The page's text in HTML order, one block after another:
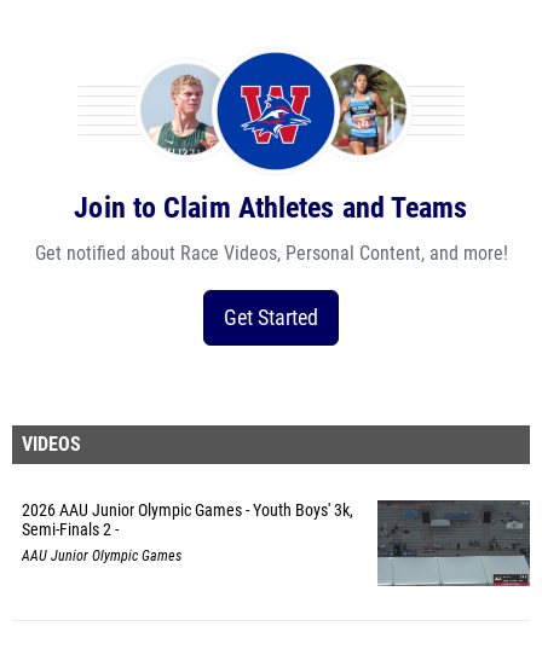
Join to Claim Athletes and Teams
Get notified about Race Videos, Personal Content, and more!
Get Started
VIDEOS
2026 AAU Junior Olympic Games - Youth Boys' 3k,
Semi-Finals 2 -
AAU Junior Olympic Games